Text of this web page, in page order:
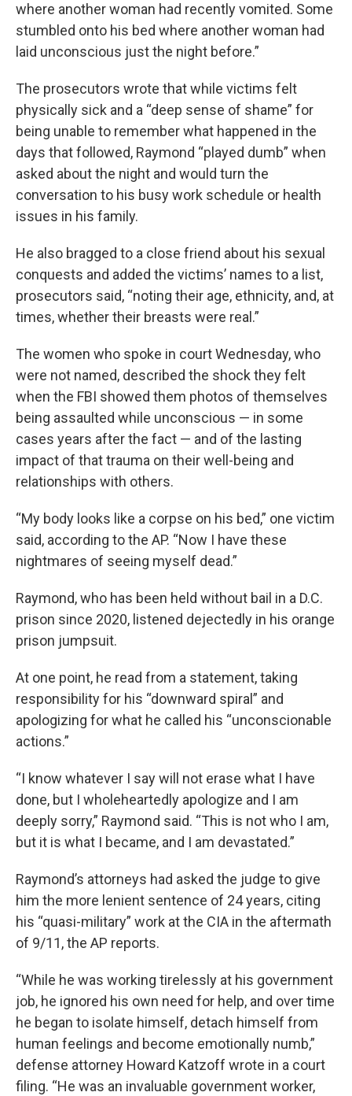
where another woman had recently vomited. Some
stumbled onto his bed where another woman had
laid unconscious just the night before.”
The prosecutors wrote that while victims felt
physically sick and a “deep sense of shame” for
being unable to remember what happened in the
days that followed, Raymond “played dumb” when
asked about the night and would turn the
conversation to his busy work schedule or health
issues in his family.
He also bragged to a close friend about his sexual
conquests and added the victims’ names to a list,
prosecutors said, “noting their age, ethnicity, and, at
times, whether their breasts were real.”
The women who spoke in court Wednesday, who
were not named, described the shock they felt
when the FBI showed them photos of themselves
being assaulted while unconscious — in some
cases years after the fact — and of the lasting
impact of that trauma on their well-being and
relationships with others.
“My body looks like a corpse on his bed,” one victim
said, according to the AP. “Now I have these
nightmares of seeing myself dead.”
Raymond, who has been held without bail in a D.C.
prison since 2020, listened dejectedly in his orange
prison jumpsuit.
At one point, he read from a statement, taking
responsibility for his “downward spiral” and
apologizing for what he called his “unconscionable
actions.”
“I know whatever I say will not erase what I have
done, but I wholeheartedly apologize and I am
deeply sorry,” Raymond said. “This is not who I am,
but it is what I became, and I am devastated.”
Raymond’s attorneys had asked the judge to give
him the more lenient sentence of 24 years, citing
his “quasi-military” work at the CIA in the aftermath
of 9/11, the AP reports.
“While he was working tirelessly at his government
job, he ignored his own need for help, and over time
he began to isolate himself, detach himself from
human feelings and become emotionally numb,”
defense attorney Howard Katzoff wrote in a court
filing. “He was an invaluable government worker,